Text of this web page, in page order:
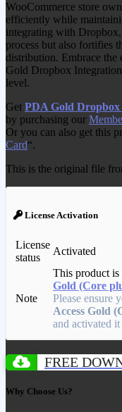
WooCommerce store
efficiently while
integrating with
process but also fortifies
distribution. Embrace the
Gold Dropbox
level.
Get PDA Gold
by purchasing our
Or you can also get this
Card“.
This is the original file
License Activation
License
status
Activated
Note
This product is
Gold (Core
Please ensure
Access Gold
and activated
FREE
Why Choose Us?